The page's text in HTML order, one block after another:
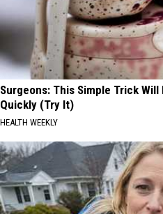
Surgeons: This Simple Trick
Quickly (Try It)
HEALTH WEEKLY